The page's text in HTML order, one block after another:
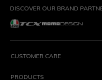
DISCOVER OUR BRAND
CUSTOMER CARE
PRODUCTS